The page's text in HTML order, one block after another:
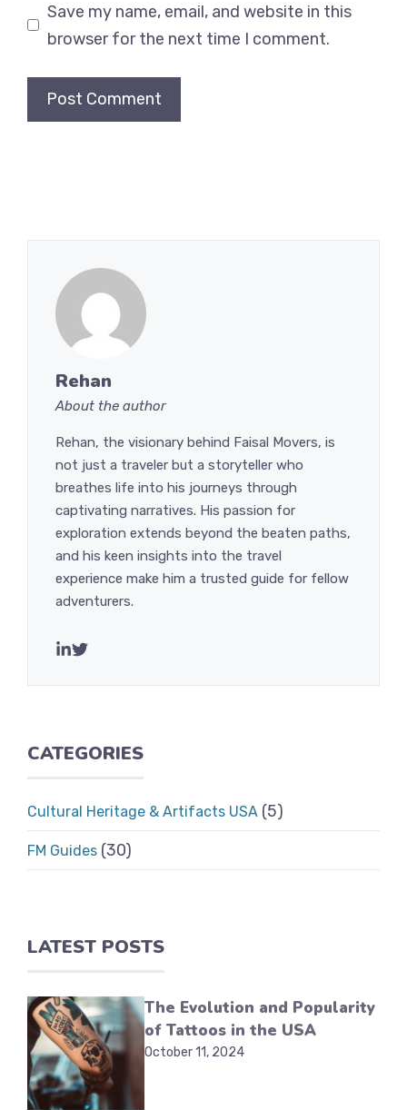
Save my name, email, and website in this
browser for the next time I comment.
Rehan
About the author
Rehan, the visionary behind Faisal Movers, is
not just a traveler but a storyteller who
breathes life into his journeys through
captivating narratives. His passion for
exploration extends beyond the beaten paths,
and his keen insights into the travel
experience make him a trusted guide for fellow
adventurers.
CATEGORIES
Cultural Heritage & Artifacts USA (5)
FM Guides (30)
LATEST POSTS
The Evolution and Popularity
of Tattoos in the USA
October 11, 2024